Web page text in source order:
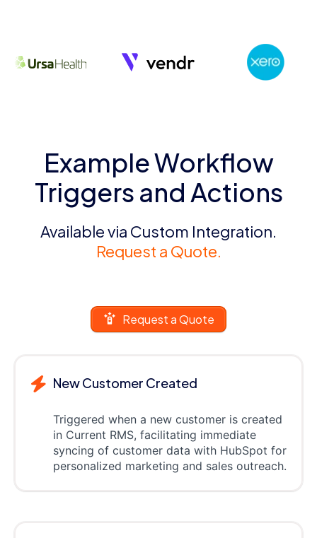
Example Workflow
Triggers and Actions
Available via Custom Integration.
Request a Quote.
Request a Quote
New Customer Created
Triggered when a new customer is created
in Current RMS, facilitating immediate
syncing of customer data with HubSpot for
personalized marketing and sales outreach.